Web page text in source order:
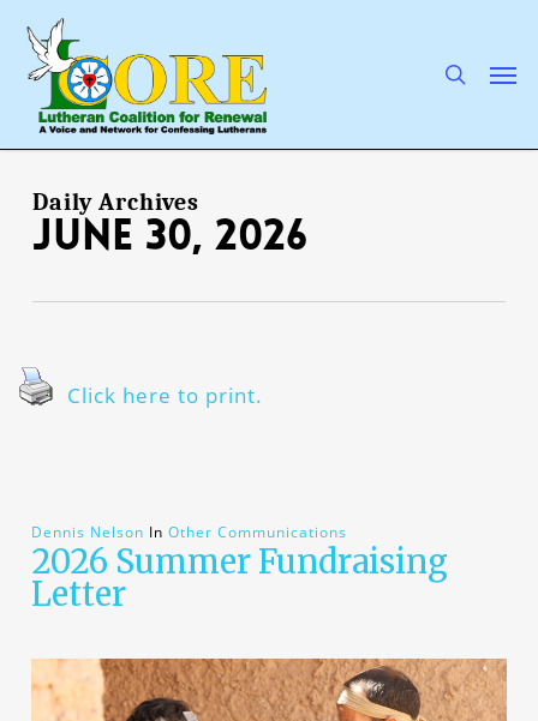
main
content
Daily Archives
June 30, 2026
Click here to print.
Dennis Nelson In Other Communications
2026 Summer Fundraising
Letter